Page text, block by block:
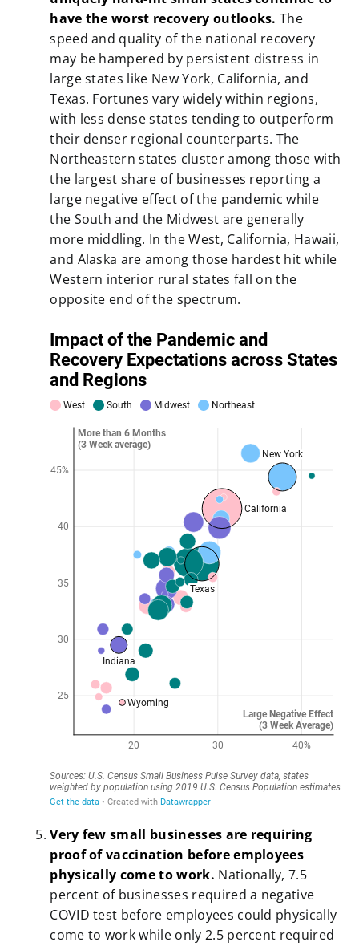
have the worst recovery outlooks.The
speed and quality of the national recovery
may be hampered by persistent distress in
large states like New York, California, and
Texas. Fortunes vary widely within regions,
with less dense states tending to outperform
their denser regional counterparts. The
Northeastern states cluster among those with
the largest share of businesses reporting a
large negative effect of the pandemic while
the South and the Midwest are generally
more middling. In the West, California, Hawaii,
and Alaska are among those hardest hit while
Western interior rural states fall on the
opposite end of the spectrum.
Very few small businesses are requiring
proof of vaccination before employees
physically come to work. Nationally, 7.5
percent of businesses required a negative
COVID test before employees could physically
come to work while only 2.5 percent required